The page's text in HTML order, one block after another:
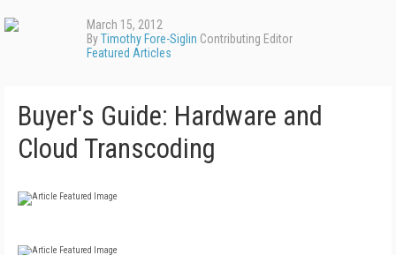
March 15, 2012
ByTimothy Fore-Siglin Contributing Editor
Featured Articles
Buyer's Guide: Hardware and
Cloud Transcoding